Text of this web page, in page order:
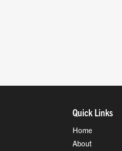
Quick Links
Home
About